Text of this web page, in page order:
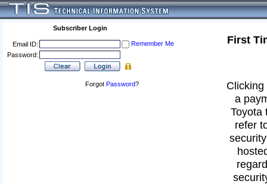
Subscriber Login
Email ID:
Remember Me
Password:
Forgot Password?
First
a
Toyota
refer